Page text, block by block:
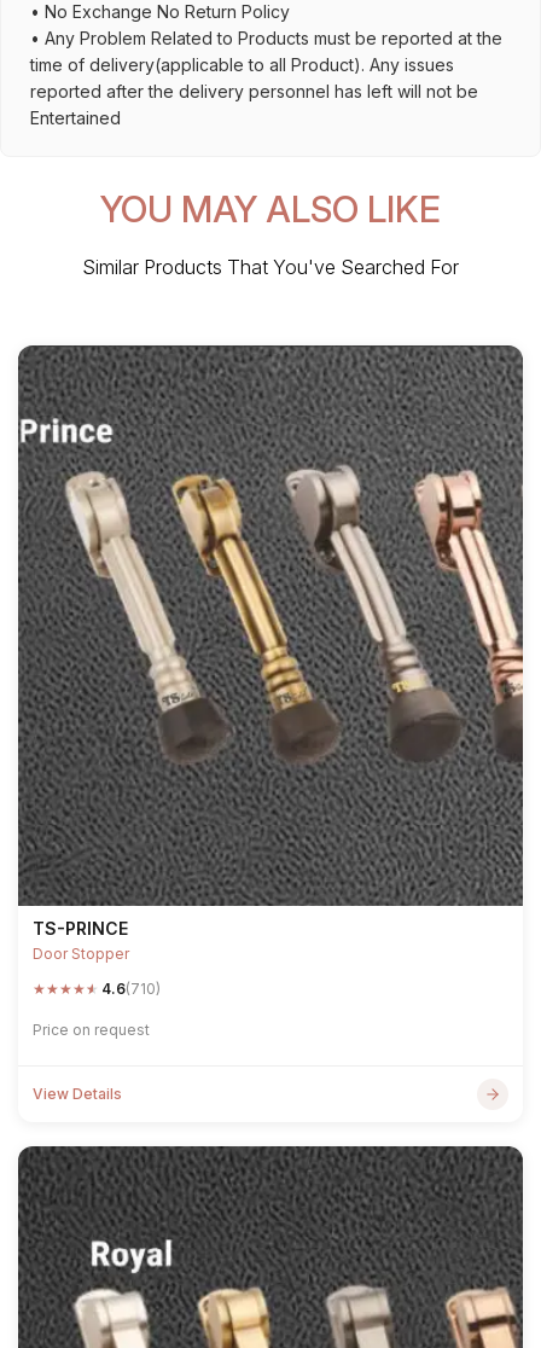
• No Exchange No Return Policy
• Any Problem Related to Products must be reported at the
time of delivery(applicable to all Product). Any issues
reported after the delivery personnel has left will not be
Entertained
YOU MAY ALSO LIKE
Similar Products That You've Searched For
TS-PRINCE
Door Stopper
★★★★★ 4.6(710)
Price on request
View Details